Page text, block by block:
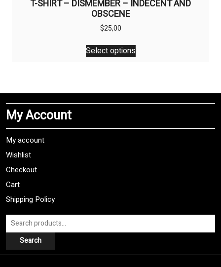
T-SHIRT – DISMEMBER – INDECENT AND
OBSCENE
$25,00
Select options
This
product
The
may
My Account
My account
Wishlist
Checkout
Cart
Shipping Policy
Search
for:
Search